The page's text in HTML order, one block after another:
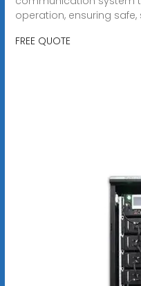
operation, ensuring safe,
FREE QUOTE